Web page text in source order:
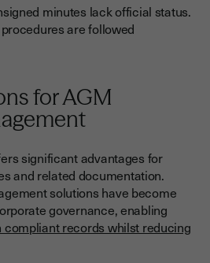
minutes lack official status.
are followed
for AGM
significant advantages for
and related documentation.
solutions have become
governance, enabling
compliant records whilst reducing